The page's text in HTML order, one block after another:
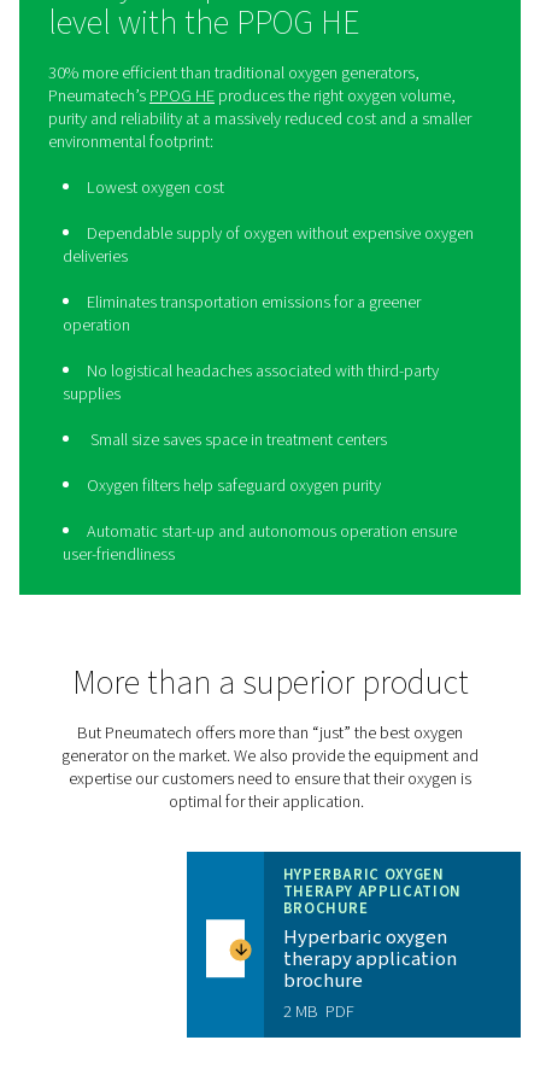
Take your operation to the
level with the PPOG HE
Pneumatech’s
produces the right oxygen
purity and reliability at a massively reduced cost and a
environmental footprint:
Lowest oxygen cost
Eliminates transportation emissions for a greener
No logistical headaches associated with third-